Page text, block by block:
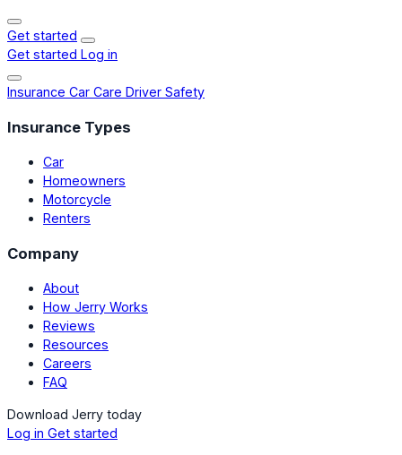
Get started
Get started Log in
Insurance Car Care Driver Safety
Insurance Types
Car
Homeowners
Motorcycle
Renters
Company
About
How Jerry Works
Reviews
Resources
Careers
FAQ
Download Jerry today
Log in Get started